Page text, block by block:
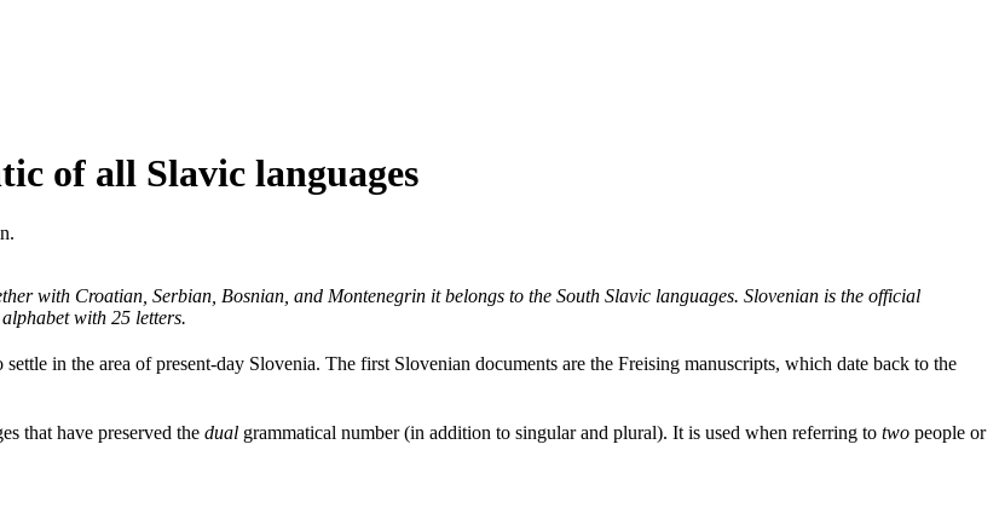
of all Slavic languages
with Croatian, Serbian, Bosnian, and Montenegrin it belongs to the South Slavic languages. Slovenian is the official
with 25 letters.
settle in the area of present-day Slovenia. The first Slovenian documents are the Freising manuscripts, which date back to the
that have preserved the dual grammatical number (in addition to singular and plural). It is used when referring to two people or